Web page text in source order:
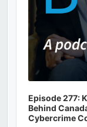
Episode 277:
Behind
Cybercrime